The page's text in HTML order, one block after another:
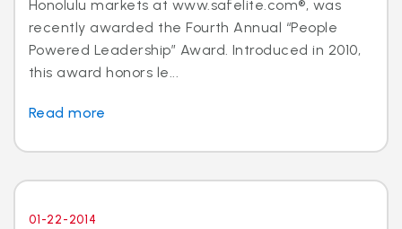
Honolulu markets at www.safelite.com®, was
recently awarded the Fourth Annual “People
Powered Leadership” Award. Introduced in 2010,
this award honors le...
Read more
01-22-2014